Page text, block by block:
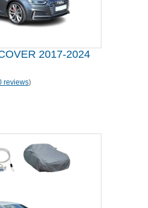
2017-2024
reviews)